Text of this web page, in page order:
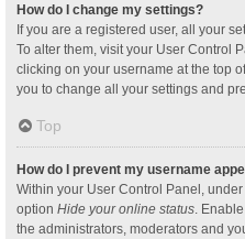
How do I change my settings?
If you are a registered user, all your
To alter them, visit your User Control
clicking on your username at the top
you to change all your settings and
Top
How do I prevent my username
Within your User Control Panel,
option Hide your online status .
the administrators, moderators and